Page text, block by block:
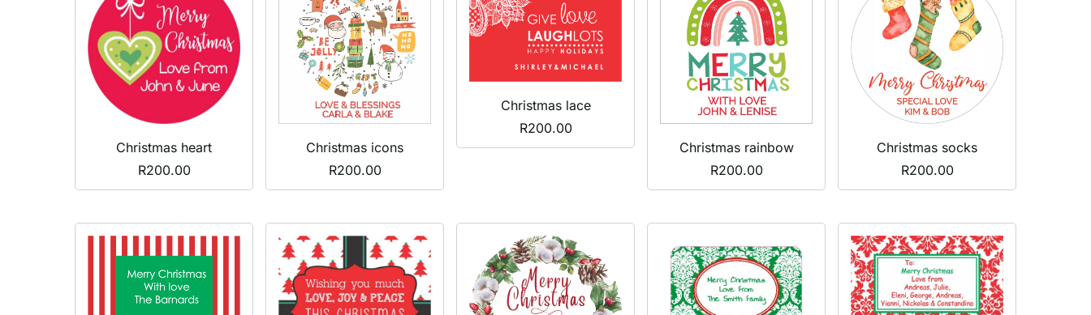
Christmas heart
R200.00
Christmas icons
R200.00
Christmas lace
R200.00
Christmas rainbow
R200.00
Christmas socks
R200.00